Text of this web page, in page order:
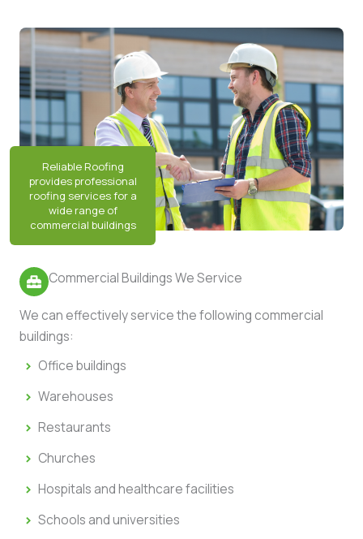
Commercial Buildings We Service
We can effectively service the following commercial
buildings:
Office buildings
Warehouses
Restaurants
Churches
Hospitals and healthcare facilities
Schools and universities